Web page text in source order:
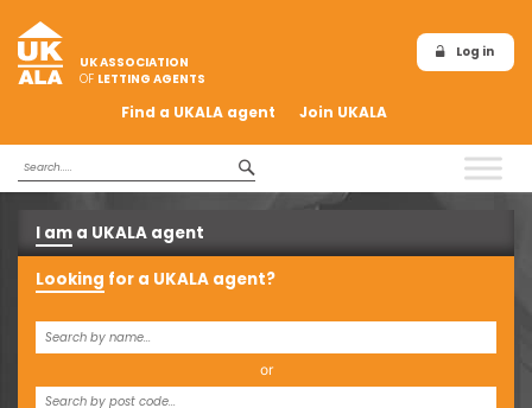
UK ASSOCIATION
OF LETTING AGENTS
Log in
Find a UKALA agent Join UKALA
Looking for a UKALA agent?
I am a UKALA agent
or